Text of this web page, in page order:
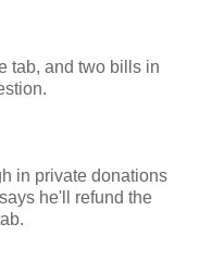
tab, and two bills in
in private donations
he'll refund the